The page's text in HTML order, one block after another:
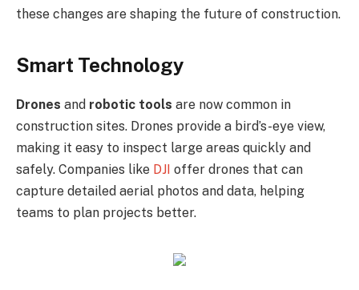
these changes are shaping the future of construction.
Smart Technology
Drones and robotic tools are now common in
construction sites. Drones provide a bird’s-eye view,
making it easy to inspect large areas quickly and
safely. Companies like DJI offer drones that can
capture detailed aerial photos and data, helping
teams to plan projects better.